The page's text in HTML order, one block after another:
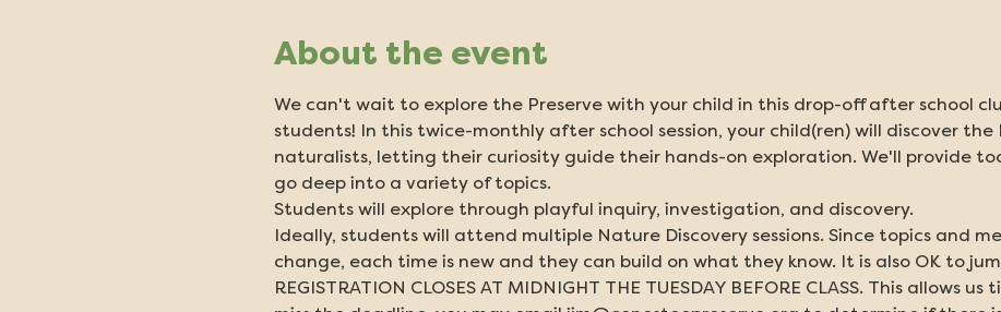
About the event
We can't wait to explore the Preserve with your child in this drop-off after school
students! In this twice-monthly after school session, your child(ren) will discover the
naturalists, letting their curiosity guide their hands-on exploration. We'll provide
go deep into a variety of topics.
Students will explore through playful inquiry, investigation, and discovery.
Ideally, students will attend multiple Nature Discovery sessions. Since topics and
change, each time is new and they can build on what they know. It is also OK to
REGISTRATION CLOSES AT MIDNIGHT THE TUESDAY BEFORE CLASS. This allows